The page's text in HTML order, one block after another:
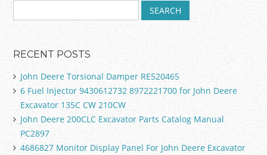
RECENT POSTS
John Deere Torsional Damper RE520465
6 Fuel Injector 9430612732 8972221700 for John Deere
Excavator 135C CW 210CW
John Deere 200CLC Excavator Parts Catalog Manual
PC2897
4686827 Monitor Display Panel For John Deere Excavator